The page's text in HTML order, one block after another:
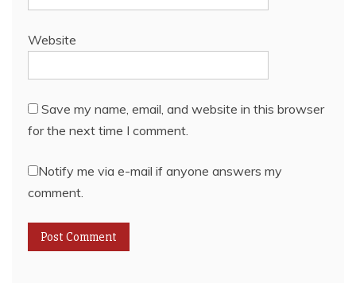
Website
Save my name, email, and website in this browser
for the next time I comment.
Notify me via e-mail if anyone answers my
comment.